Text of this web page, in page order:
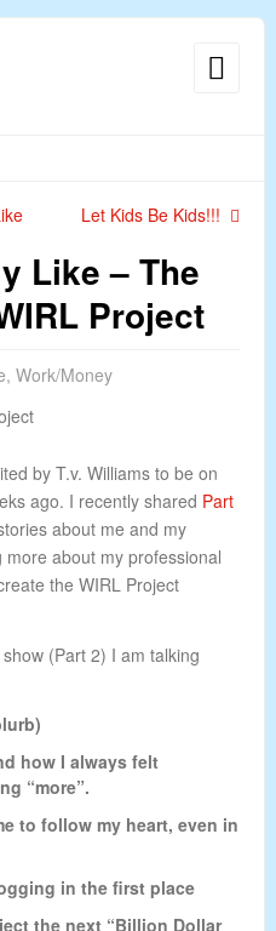
Let Kids Be Kids!!!
Like – The
Project
, Work/Money
by T.v. Williams to be on
ago. I recently shared Part
about me and my
more about my professional
the WIRL Project
(Part 2) I am talking
how I always felt
“more”.
to follow my heart, even in
in the first place
the next “Billion Dollar